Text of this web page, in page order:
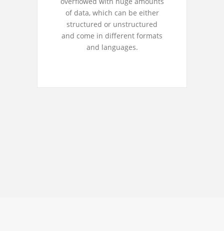
of data, which can be either
structured or unstructured
and come in different formats
and languages.